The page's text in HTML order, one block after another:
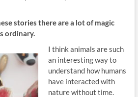
stories there are a lot of magic
ordinary.
I think animals are such
an interesting way to
understand how humans
have interacted with
nature without time.